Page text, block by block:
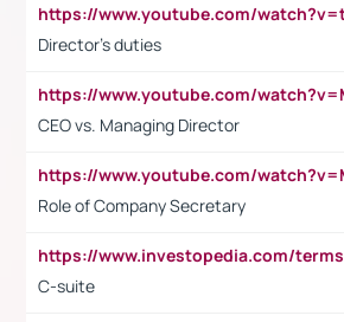
Director's duties
CEO vs. Managing Director
Role of Company Secretary
C-suite